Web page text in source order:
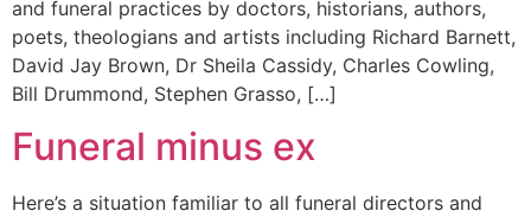
and funeral practices by doctors, historians, authors,
poets, theologians and artists including Richard Barnett,
David Jay Brown, Dr Sheila Cassidy, Charles Cowling,
Bill Drummond, Stephen Grasso, […]
Funeral minus ex
Here’s a situation familiar to all funeral directors and